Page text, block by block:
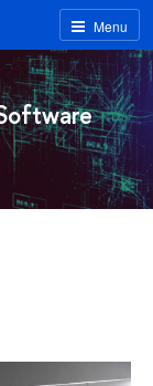
Menu